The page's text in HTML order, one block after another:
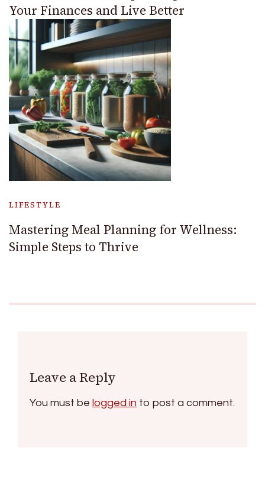
Your Finances and Live Better
LIFESTYLE
Mastering Meal Planning for Wellness:
Simple Steps to Thrive
Leave a Reply
You must be logged in to post a comment.